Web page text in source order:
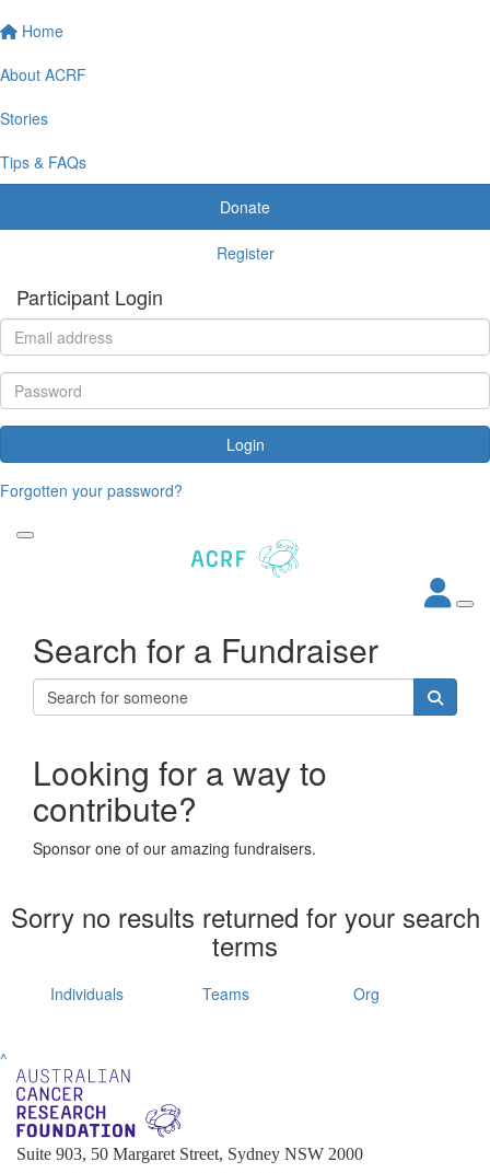
Home
About ACRF
Stories
Tips & FAQs
Donate
Register
Participant Login
Login
Forgotten your password?
Search for a Fundraiser
Looking for a way to
contribute?
Sponsor one of our amazing fundraisers.
Sorry no results returned for your search
terms
Individuals Teams Org
^
Suite 903, 50 Margaret Street, Sydney NSW 2000